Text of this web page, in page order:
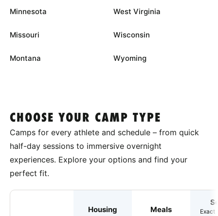
Minnesota
Missouri
Montana
West Virginia
Wisconsin
Wyoming
CHOOSE YOUR CAMP TYPE
Camps for every athlete and schedule – from quick
half-day sessions to immersive overnight
experiences. Explore your options and find your
perfect fit.
Housing Meals
Exact